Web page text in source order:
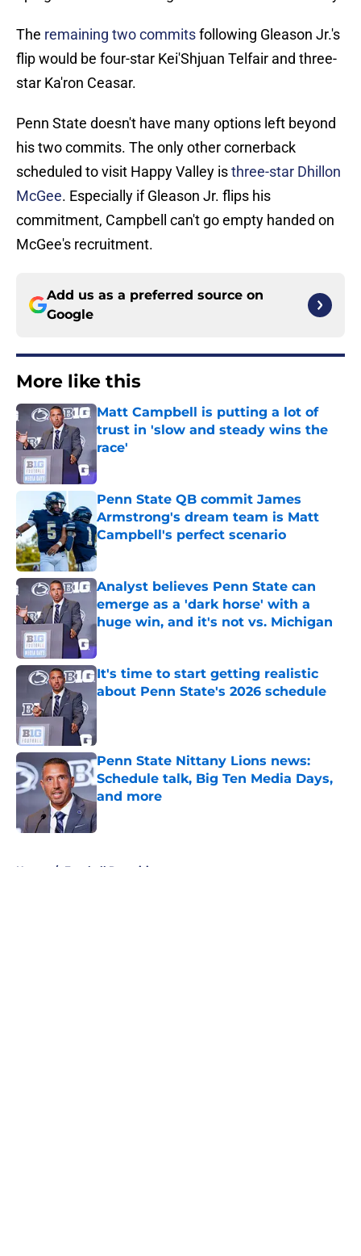
The remaining two commitsfollowing Gleason Jr.'s
flip would be four-star Kei'Shjuan Telfair and three-
star Ka'ron Ceasar.
Penn State doesn't have many options left beyond
his two commits. The only other cornerback
scheduled to visit Happy Valley isthree-star Dhillon
McGee. Especially if Gleason Jr. flips his
commitment, Campbell can't go empty handed on
McGee's recruitment.
Add us as a preferred source on
Google
More like this
Matt Campbell is putting a lot of
trust in 'slow and steady wins the
race'
Penn State QB commit James
Armstrong's dream team is Matt
Campbell's perfect scenario
Published by on Invalid Date
Analyst believes Penn State can
emerge as a 'dark horse' with a
huge win, and it's not vs. Michigan
It's time to start getting realistic
about Penn State's 2026 schedule
Penn State Nittany Lions news:
Schedule talk, Big Ten Media Days,
and more
Published by on Invalid Date
Home / Football Recruiting